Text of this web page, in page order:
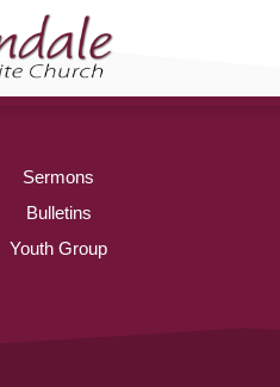
Sermons
Bulletins
Youth Group